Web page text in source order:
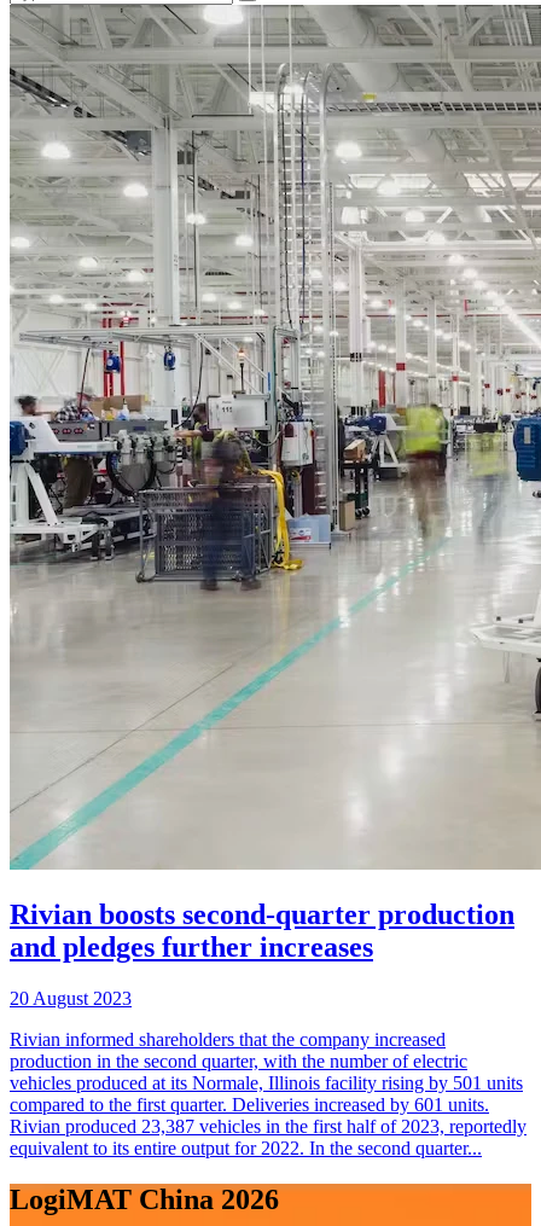
Rivian boosts second-quarter production
and pledges further increases
20 August 2023
Rivian informed shareholders that the company increased
production in the second quarter, with the number of electric
vehicles produced at its Normale, Illinois facility rising by 501 units
compared to the first quarter. Deliveries increased by 601 units.
Rivian produced 23,387 vehicles in the first half of 2023, reportedly
equivalent to its entire output for 2022. In the second quarter...
LogiMAT China 2026